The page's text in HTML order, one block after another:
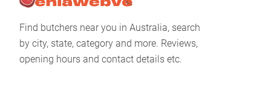
Find butchers near you in Australia, search
by city, state, category and more. Reviews,
opening hours and contact details etc.